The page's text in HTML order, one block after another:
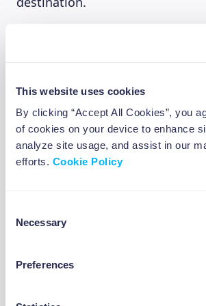
This website uses cookies
By clicking “Accept All Cookies”, you
of cookies on your device to enhance
analyze site usage, and assist in our
efforts. Cookie Policy
Selection
Necessary
Preferences
Smart Summer Spending
Look for experience bundles
discounts on festivals and
Explore free local events
cities offer numerous free
Use tools like city passes in
for one price